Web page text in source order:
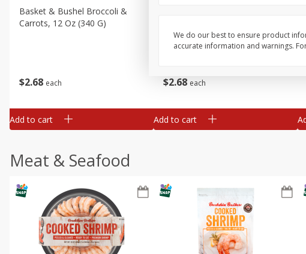
$2 68 each
Basket & Bushel Broccoli &
Carrots, 12 Oz (340 G)
Add to cart
$2 68 each
Add to cart
Meat & Seafood
We do our best to ensure product
accurate information and warnings.